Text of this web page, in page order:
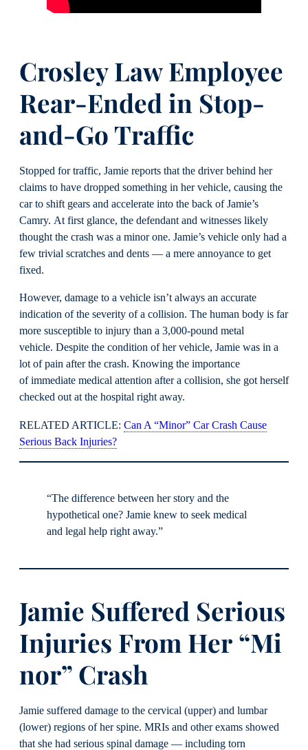
Crosley Law Employee
Rear-Ended in Stop-
and-Go Traffic
Stopped for traffic, Jamie reports that the driver behind her
claims to have dropped something in her vehicle, causing the
car to shift gears and accelerate into the back of Jamie’s
Camry. At first glance, the defendant and witnesses likely
thought the crash was a minor one. Jamie’s vehicle only had a
few trivial scratches and dents — a mere annoyance to get
fixed.
However, damage to a vehicle isn’t always an accurate
indication of the severity of a collision. The human body is far
more susceptible to injury than a 3,000-pound metal
vehicle. Despite the condition of her vehicle, Jamie was in a
lot of pain after the crash. Knowing the importance
of immediate medical attention after a collision, she got herself
checked out at the hospital right away.
RELATED ARTICLE: Can A “Minor” Car Crash Cause
Serious Back Injuries?
“The difference between her story and the
hypothetical one? Jamie knew to seek medical
and legal help right away.”
Jamie Suffered Serious
Injuries From Her “Mi
nor” Crash
Jamie suffered damage to the cervical (upper) and lumbar
(lower) regions of her spine. MRIs and other exams showed
that she had serious spinal damage — including torn